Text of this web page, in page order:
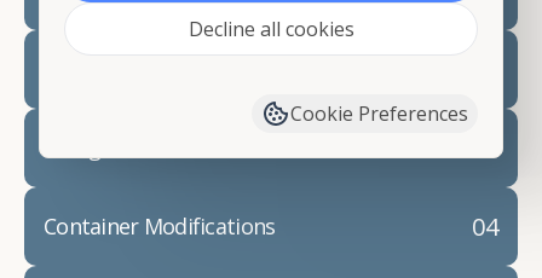
04
Container Modifications
Decline all cookies
Cookie Preferences